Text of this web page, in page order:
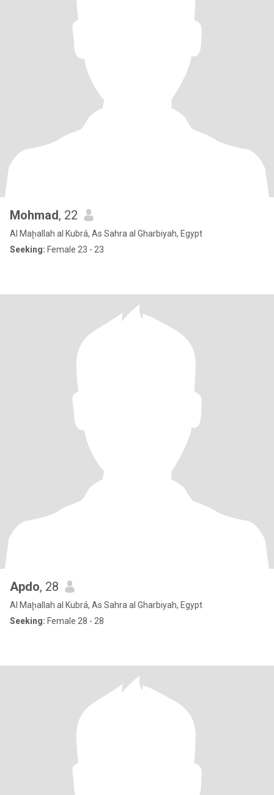
Mohmad, 22
Al Maḩallah al Kubrá, As Sahra al Gharbiyah, Egypt
Seeking: Female 23 - 23
Apdo, 28
Al Maḩallah al Kubrá, As Sahra al Gharbiyah, Egypt
Seeking: Female 28 - 28